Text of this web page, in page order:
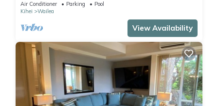
Air Conditioner Parking
Pool
Kihei
Wailea
View Availability